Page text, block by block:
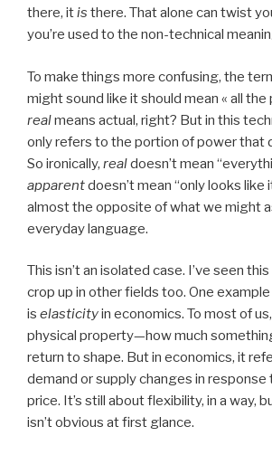
there, itis there. That alone can twist
you’re used to the non-technical
To make things more confusing, the
might sound like it should mean « all the
realmeans actual, right? But in this
only refers to the portion of power that
So ironically, realdoesn’t mean
apparentdoesn’t mean “only looks like
almost the opposite of what we might
everyday language.
This isn’t an isolated case. I’ve seen
crop up in other fields too. One
is elasticityin economics. To most of
physical property—how much
return to shape. But in economics, it
demand or supply changes in response
price. It’s still about flexibility, in a way,
isn’t obvious at first glance.